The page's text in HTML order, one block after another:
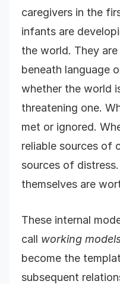
caregivers in the
infants are
the world. They
beneath language
whether the world
threatening one.
met or ignored.
reliable sources of
sources of
themselves are
These internal
call working
become the
subsequent